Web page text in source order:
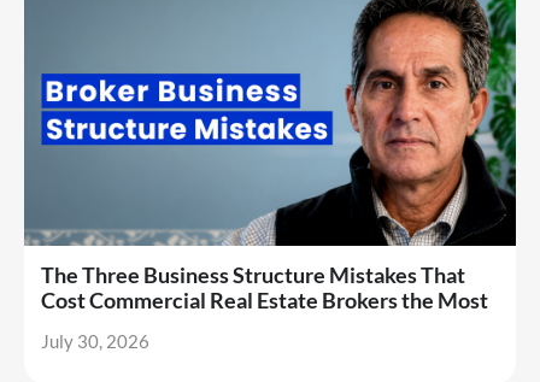
The Three Business Structure Mistakes That
Cost Commercial Real Estate Brokers the Most
July 30, 2026